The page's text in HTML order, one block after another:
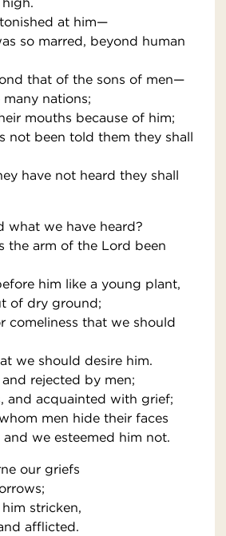
at him—
so marred, beyond human
that of the sons of men—
nations;
mouths because of him;
not been told them they shall
have not heard they shall
what we have heard?
the arm of the Lord been
him like a young plant,
of dry ground;
comeliness that we should
we should desire him.
rejected by men;
and acquainted with grief;
men hide their faces
we esteemed him not.
our griefs
stricken,
afflicted.